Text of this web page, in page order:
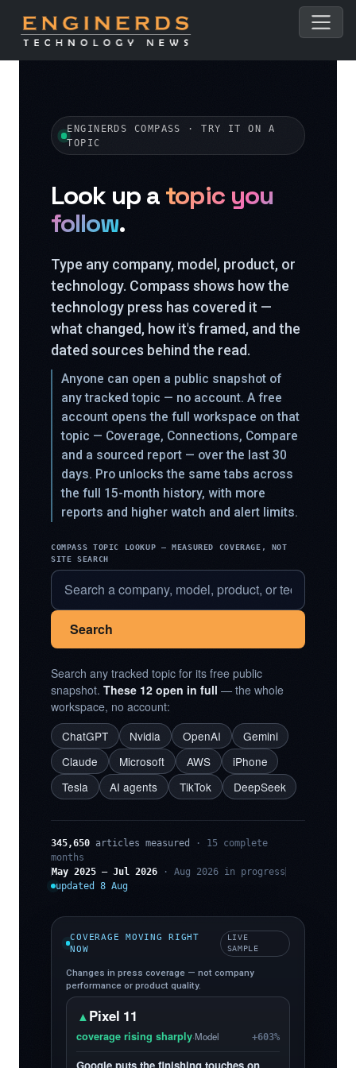
ENGINERDS COMPASS · TRY IT ON A
TOPIC
Look up a topic you
follow.
Type any company, model, product, or
technology. Compass shows how the
technology press has covered it —
what changed, how it's framed, and the
dated sources behind the read.
Anyone can open a public snapshot of
any tracked topic — no account. A free
account opens the full workspace on that
topic — Coverage, Connections, Compare
and a sourced report — over the last 30
days. Pro unlocks the same tabs across
the full 15-month history, with more
reports and higher watch and alert limits.
COMPASS TOPIC LOOKUP — MEASURED COVERAGE, NOT
SITE SEARCH
Search
Search any tracked topic for its free public
snapshot. These 12 open in full — the whole
workspace, no account:
ChatGPT
Nvidia OpenAI
Gemini
Claude
Microsoft AWS
iPhone
Tesla
AI agents TikTok DeepSeek
345,650 articles measured
· 15 complete
months
May 2025 – Jul 2026 · Aug 2026 in progress
updated 8 Aug
COVERAGE MOVING RIGHT
NOW
LIVE
SAMPLE
Changes in press coverage — not company
performance or product quality.
▲Pixel 11
coverage rising sharply·Model +603%